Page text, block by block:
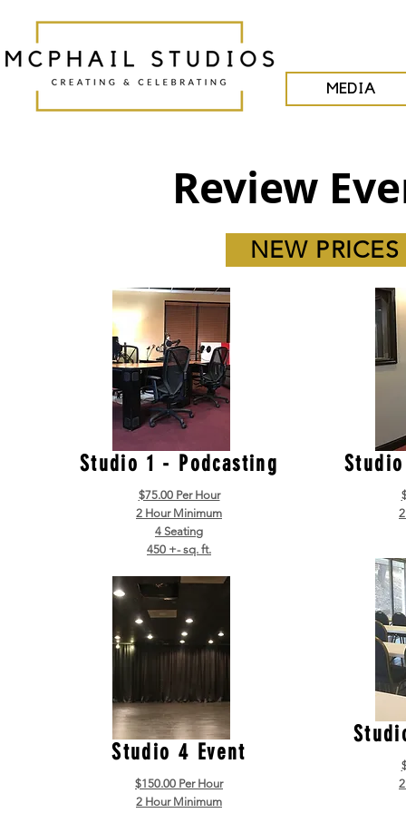
MEDIA
Review
NEW
Studio 1 - Podcasting
$75.00 Per Hour
2 Hour Minimum
4 Seating
450 +- sq. ft.
Studio 4 Event
$150.00 Per Hour
2 Hour Minimum